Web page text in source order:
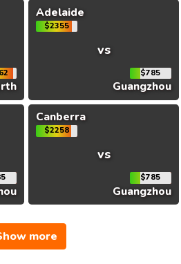
Adelaide
$2355
vs
$785
Guangzhou
Canberra
$2258
vs
$785
Guangzhou
more